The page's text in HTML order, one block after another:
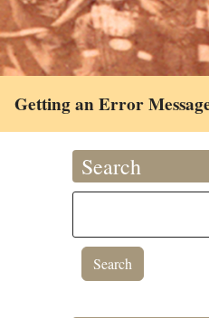
Getting an Error
Search